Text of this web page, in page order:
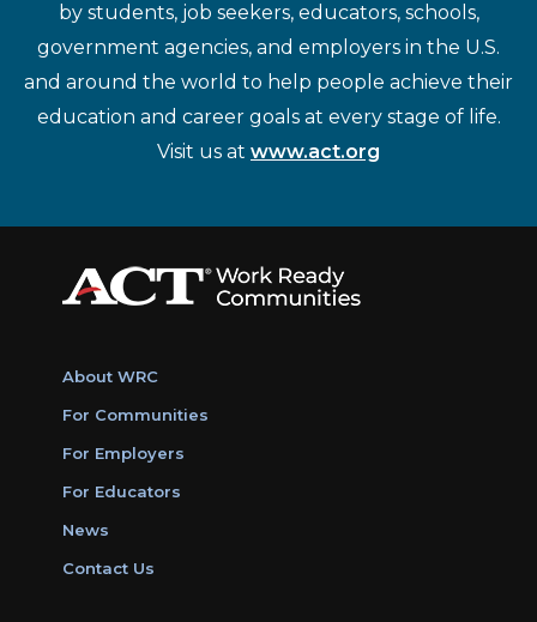
by students, job seekers, educators, schools,
government agencies, and employers in the U.S.
and around the world to help people achieve their
education and career goals at every stage of life.
Visit us at www.act.org
About WRC
For Communities
For Employers
For Educators
News
Contact Us